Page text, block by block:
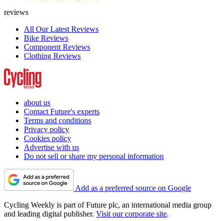
reviews
All Our Latest Reviews
Bike Reviews
Component Reviews
Clothing Reviews
about us
Contact Future's experts
Terms and conditions
Privacy policy
Cookies policy
Advertise with us
Do not sell or share my personal information
Add as a preferred source on Google
Cycling Weekly is part of Future plc, an international media group
and leading digital publisher. Visit our corporate site.